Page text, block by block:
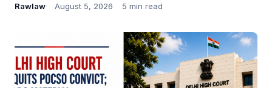
Rawlaw August 5, 2026 5 min read